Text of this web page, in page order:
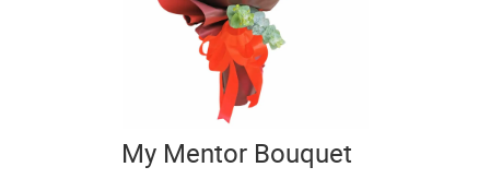
My Mentor Bouquet